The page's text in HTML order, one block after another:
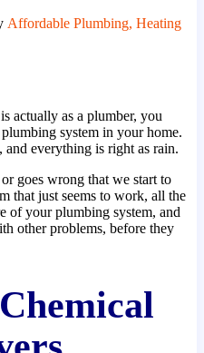
Affordable Plumbing, Heating
actually as a plumber, you
system in your home.
everything is right as rain.
goes wrong that we start to
that just seems to work, all the
of your plumbing system, and
other problems, before they